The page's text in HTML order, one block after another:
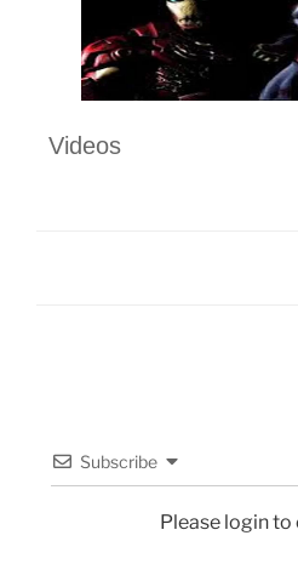
Videos
Subscribe
Please login